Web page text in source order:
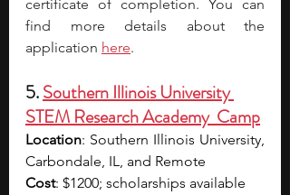
certificate of completion. You can
find more details about the
application here.
5. Southern Illinois University
STEM Research Academy  Camp
Location: Southern Illinois University,
Carbondale, IL, and Remote
Cost: $1200; scholarships available